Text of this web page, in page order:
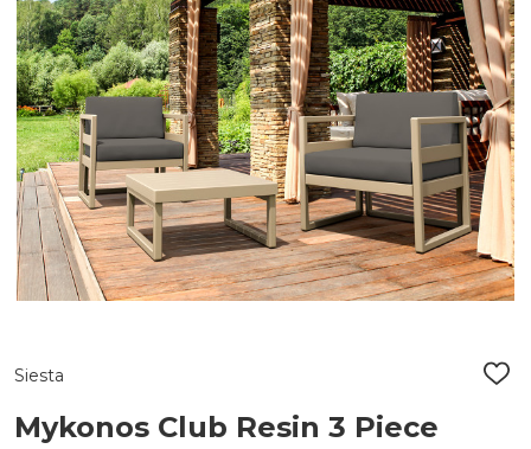
Siesta
ADD
Mykonos Club Resin 3 Piece